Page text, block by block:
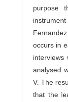
purpose
occurs in
interviews
analysed
V. The
that the